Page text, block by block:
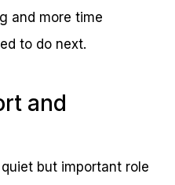
and more time
to do next.
and
but important role